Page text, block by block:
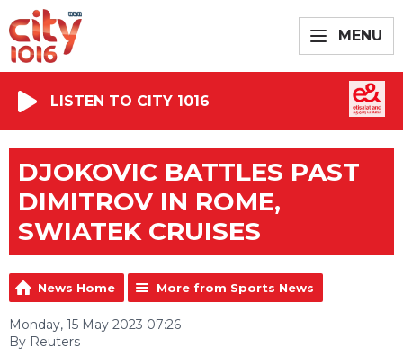
MENU
LISTEN TO CITY 1016
DJOKOVIC BATTLES PAST
DIMITROV IN ROME,
SWIATEK CRUISES
News Home More from Sports News
Monday, 15 May 2023 07:26
By Reuters